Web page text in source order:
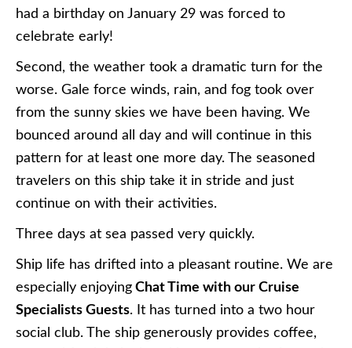
had a birthday on January 29 was forced to
celebrate early!
Second, the weather took a dramatic turn for the
worse. Gale force winds, rain, and fog took over
from the sunny skies we have been having. We
bounced around all day and will continue in this
pattern for at least one more day. The seasoned
travelers on this ship take it in stride and just
continue on with their activities.
Three days at sea passed very quickly.
Ship life has drifted into a pleasant routine. We are
especially enjoying Chat Time with our Cruise
Specialists Guests. It has turned into a two hour
social club. The ship generously provides coffee,